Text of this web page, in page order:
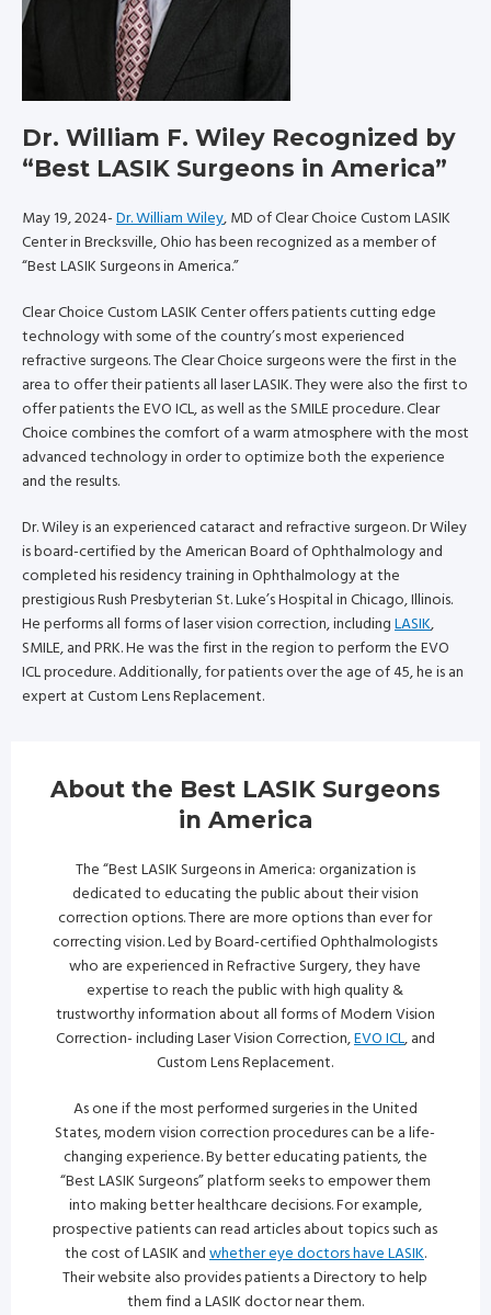
Dr. William F. Wiley Recognized by
“Best LASIK Surgeons in America”
May 19, 2024- Dr. William Wiley, MD of Clear Choice Custom LASIK
Center in Brecksville, Ohio has been recognized as a member of
“Best LASIK Surgeons in America.”
Clear Choice Custom LASIK Center offers patients cutting edge
technology with some of the country’s most experienced
refractive surgeons. The Clear Choice surgeons were the first in the
area to offer their patients all laser LASIK. They were also the first to
offer patients the EVO ICL, as well as the SMILE procedure. Clear
Choice combines the comfort of a warm atmosphere with the most
advanced technology in order to optimize both the experience
and the results.
Dr. Wiley is an experienced cataract and refractive surgeon. Dr Wiley
is board-certified by the American Board of Ophthalmology and
completed his residency training in Ophthalmology at the
prestigious Rush Presbyterian St. Luke’s Hospital in Chicago, Illinois.
He performs all forms of laser vision correction, including LASIK,
SMILE, and PRK. He was the first in the region to perform the EVO
ICL procedure. Additionally, for patients over the age of 45, he is an
expert at Custom Lens Replacement.
About the Best LASIK Surgeons
in America
The “Best LASIK Surgeons in America: organization is
dedicated to educating the public about their vision
correction options. There are more options than ever for
correcting vision. Led by Board-certified Ophthalmologists
who are experienced in Refractive Surgery, they have
expertise to reach the public with high quality &
trustworthy information about all forms of Modern Vision
Correction- including Laser Vision Correction,EVO ICL, and
Custom Lens Replacement.
As one if the most performed surgeries in the United
States, modern vision correction procedures can be a life-
changing experience. By better educating patients, the
“Best LASIK Surgeons” platform seeks to empower them
into making better healthcare decisions. For example,
prospective patients can read articles about topics such as
the cost of LASIK and whether eye doctors have LASIK.
Their website also provides patients a Directory to help
them find a LASIK doctor near them.